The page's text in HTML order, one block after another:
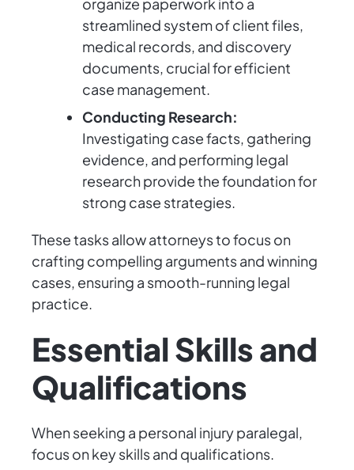
organize paperwork into a
streamlined system of client files,
medical records, and discovery
documents, crucial for efficient
case management.
Conducting Research:
Investigating case facts, gathering
evidence, and performing legal
research provide the foundation for
strong case strategies.
These tasks allow attorneys to focus on
crafting compelling arguments and winning
cases, ensuring a smooth-running legal
practice.
Essential Skills and
Qualifications
When seeking a personal injury paralegal,
focus on key skills and qualifications.